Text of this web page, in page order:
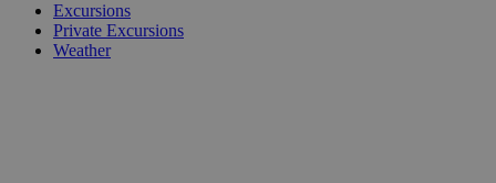
Excursions
Private Excursions
Weather